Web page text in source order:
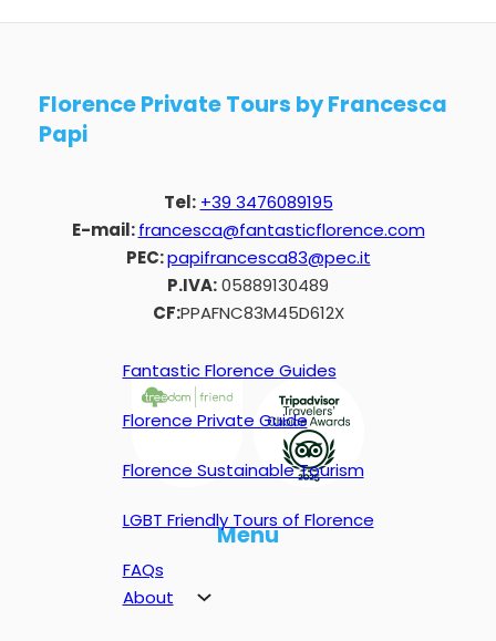
Florence Private Tours by Francesca
Papi
Tel: +39 3476089195
E-mail:francesca@fantasticflorence.com
PEC:papifrancesca83@pec.it
P.IVA:05889130489
CF:PPAFNC83M45D612X
Menu
About
Fantastic Florence Guides
Florence Private Guide
Florence Sustainable Tourism
LGBT Friendly Tours of Florence
FAQs